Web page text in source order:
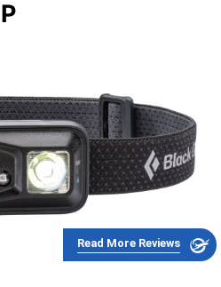
Read More Reviews